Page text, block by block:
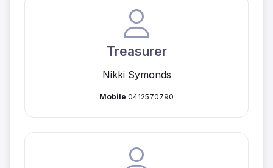
Treasurer
Nikki Symonds
Mobile 0412570790